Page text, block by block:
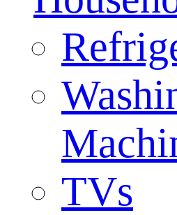
TVs